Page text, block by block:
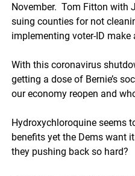
November. Tom Fitton with
suing counties for not
implementing voter-ID make
With this coronavirus
getting a dose of Bernie’s
our economy reopen and
Hydroxychloroquine seems
benefits yet the Dems want
they pushing back so hard?